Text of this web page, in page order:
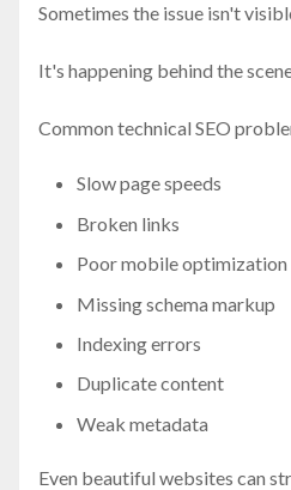
Sometimes the issue isn't
It's happening behind the
Common technical SEO
Slow page speeds
Broken links
Poor mobile optimization
Missing schema markup
Indexing errors
Duplicate content
Weak metadata
Even beautiful websites can